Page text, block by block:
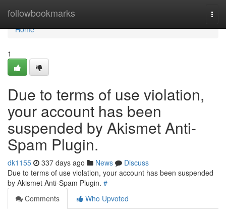
followbookmarks
Home
Home
1
Due to terms of use violation,
your account has been
suspended by Akismet Anti-
Spam Plugin.
dk1155 337 days ago News
Discuss
Due to terms of use violation, your account has been suspended
by Akismet Anti-Spam Plugin. #
Comments
Who Upvoted